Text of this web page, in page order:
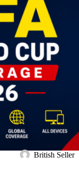
British Seller